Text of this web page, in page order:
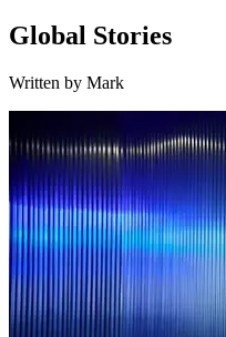
Global Stories
Written by Mark